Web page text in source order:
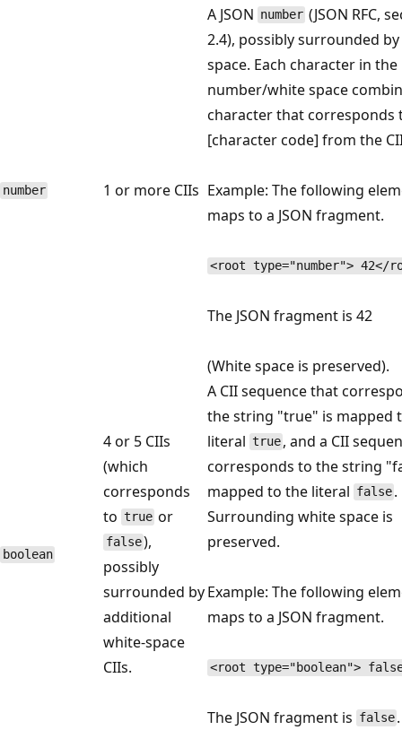
number 1 or more CIIs
A JSON number (JSON RFC,
2.4), possibly surrounded
space. Each character in the
number/white space
character that corresponds
[character code] from the
Example: The following
maps to a JSON fragment.
<root type="number"> 42</
The JSON fragment is 42
(White space is preserved).
boolean
4 or 5 CIIs
(which
corresponds
to true or
false),
possibly
surrounded by
additional
white-space
CIIs.
A CII sequence that
the string "true" is mapped
literal true , and a CII
corresponds to the string
mapped to the literal false .
Surrounding white space is
preserved.
Example: The following
maps to a JSON fragment.
<root type="boolean">
The JSON fragment is false .